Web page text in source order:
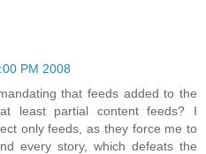
PM 2008
that feeds added to the
least partial content feeds? I
only feeds, as they force me to
every story, which defeats the